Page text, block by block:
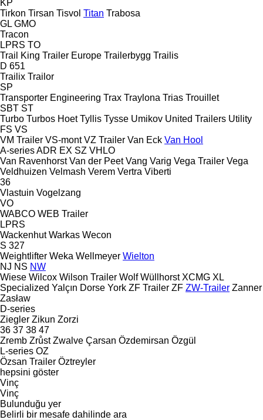
KP
Tirkon Tirsan Tisvol Titan Trabosa
GL GMO
Tracon
LPRS TO
Trail King Trailer Europe Trailerbygg Trailis
D 651
Trailix Trailor
SP
Transporter Engineering Trax Traylona Trias Trouillet
SBT ST
Turbo Turbos Hoet Tyllis Tysse Umikov United Trailers Utility
FS VS
VM Trailer VS-mont VZ Trailer Van Eck Van Hool
A-seriesADR EX SZ VHLO
Van Ravenhorst Van der Peet Vang Varig Vega Trailer Vega
Veldhuizen Velmash Verem Vertra Viberti
36
Vlastuin Vogelzang
VO
WABCO WEB Trailer
LPRS
Wackenhut Warkas Wecon
S 327
Weightlifter Weka Wellmeyer Wielton
NJ NS NW
Wiese Wilcox Wilson Trailer Wolf Wüllhorst XCMG XL
Specialized Yalçın Dorse York ZF Trailer ZF ZW-Trailer Zanner
Zasław
D-series
Ziegler Zikun Zorzi
36 37 38 47
Zremb Zrůst Zwalve Çarsan Özdemirsan Özgül
L-series OZ
Özsan Trailer Öztreyler
hepsini göster
Vinç
Vinç
Bulunduğu yer
Belirli bir mesafe dahilinde ara